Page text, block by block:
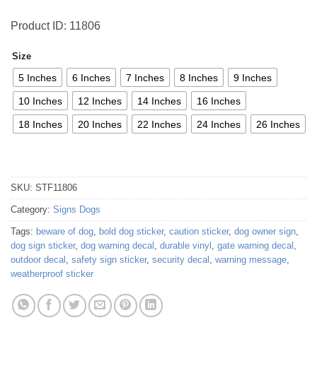
Product ID: 11806
Size
5 Inches 6 Inches 7 Inches 8 Inches 9 Inches
10 Inches 12 Inches 14 Inches 16 Inches
18 Inches 20 Inches 22 Inches 24 Inches 26 Inches
SKU: STF11806
Category: Signs Dogs
Tags: beware of dog, bold dog sticker, caution sticker, dog owner sign,
dog sign sticker, dog warning decal , durable vinyl , gate warning decal ,
outdoor decal , safety sign sticker, security decal , warning message,
weatherproof sticker